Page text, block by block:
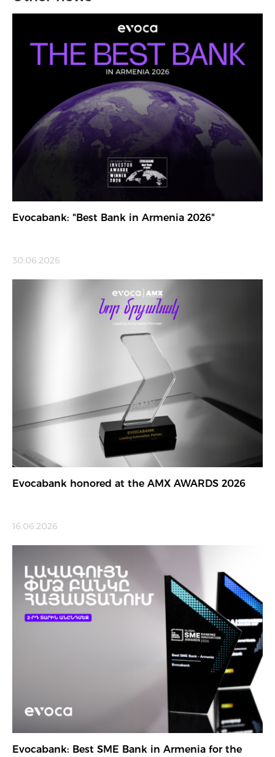
Evocabank: "Best Bank in Armenia 2026"
30.06.2026
Evocabank honored at the AMX AWARDS 2026
16.06.2026
Evocabank: Best SME Bank in Armenia for the